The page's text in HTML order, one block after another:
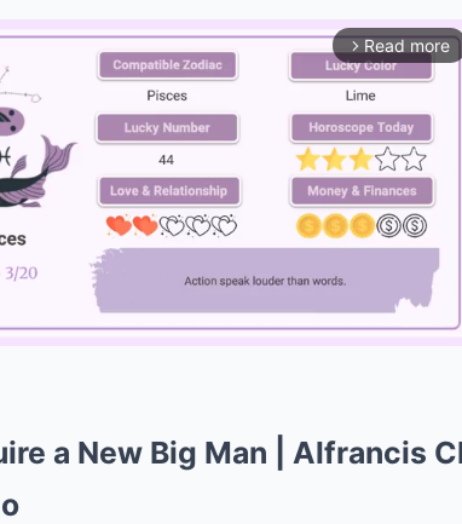
arrow_forward_ios Read more
a New Big Man | Alfrancis